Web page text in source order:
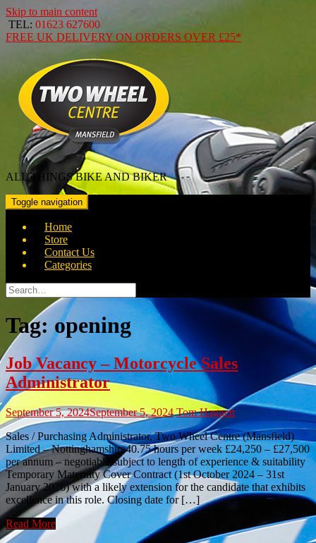
Skip to main content
TEL: 01623 627600
FREE UK DELIVERY ON ORDERS OVER £25*
ALL THINGS BIKE AND BIKER
Toggle navigation
Home
Store
Contact Us
Categories
Search
for:
Tag:opening
Job Vacancy – Motorcycle Sales
Administrator
September 5, 2024September 5, 2024 Tom Haggett
Sales / Purchasing Administrator, Two Wheel Centre (Mansfield)
Limited – Nottinghamshire40.75 hours per week £24,250 – £27,500
per annum – negotiable subject to length of experience & suitability
Temporary Maternity Cover Contract (1st October 2024 – 31st
January 2026) with a likely extension for the candidate that exhibits
excellence in this role. Closing date for […]
Read More